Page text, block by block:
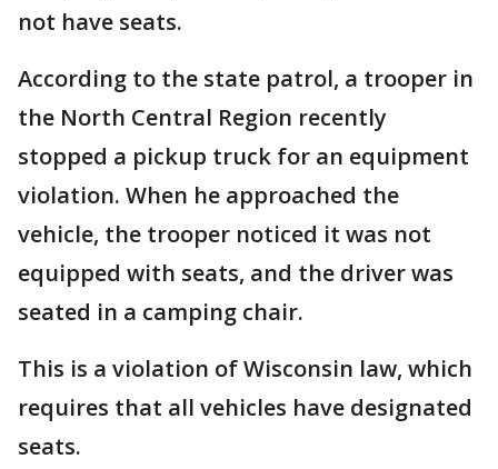
not have seats.
According to the state patrol, a trooper in
the North Central Region recently
stopped a pickup truck for an equipment
violation. When he approached the
vehicle, the trooper noticed it was not
equipped with seats, and the driver was
seated in a camping chair.
This is a violation of Wisconsin law, which
requires that all vehicles have designated
seats.